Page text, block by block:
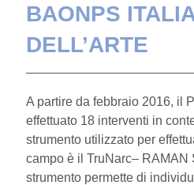
BAONPS
DELL’ARTE
A partire da febbraio 2016, il
effettuato 18 interventi in
strumento utilizzato per
campo è il TruNarc– RAMAN
strumento permette di